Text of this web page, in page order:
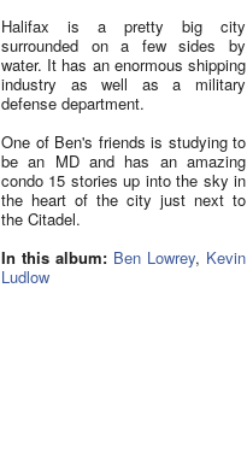
Halifax is a pretty big city
surrounded on a few sides by
water. It has an enormous shipping
industry as well as a military
defense department.
One of Ben's friends is studying to
be an MD and has an amazing
condo 15 stories up into the sky in
the heart of the city just next to
the Citadel.
In this album: Ben Lowrey, Kevin
Ludlow